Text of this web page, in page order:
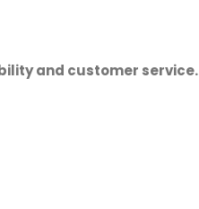
and customer service.